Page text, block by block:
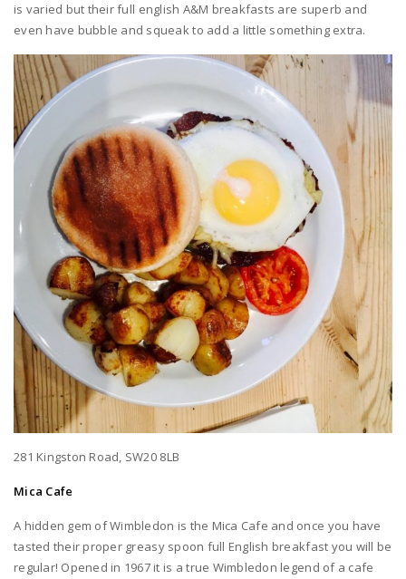
is varied but their full english A&M breakfasts are superb and
even have bubble and squeak to add a little something extra.
281 Kingston Road, SW20 8LB
Mica Cafe
A hidden gem of Wimbledon is the Mica Cafe and once you have
tasted their proper greasy spoon full English breakfast you will be
regular! Opened in 1967 it is a true Wimbledon legend of a cafe